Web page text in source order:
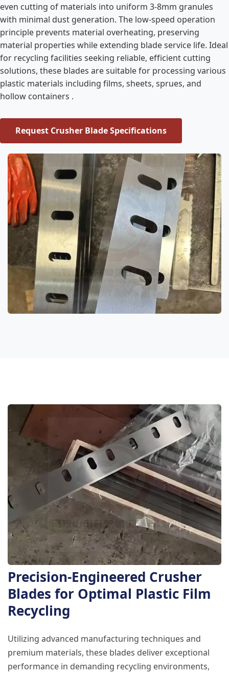
even cutting of materials into uniform 3-8mm granules
with minimal dust generation. The low-speed operation
principle prevents material overheating, preserving
material properties while extending blade service life. Ideal
for recycling facilities seeking reliable, efficient cutting
solutions, these blades are suitable for processing various
plastic materials including films, sheets, sprues, and
hollow containers .
Request Crusher Blade Specifications
Precision-Engineered Crusher
Blades for Optimal Plastic Film
Recycling
Utilizing advanced manufacturing techniques and
premium materials, these blades deliver exceptional
performance in demanding recycling environments,